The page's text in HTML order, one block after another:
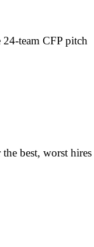
team CFP pitch
best, worst hires